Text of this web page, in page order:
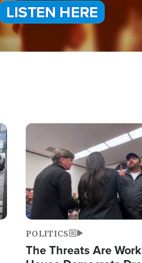
Image
POLITICS
The Threats Are